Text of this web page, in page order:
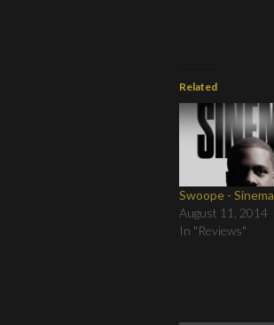
Related
Swoope - Sinema
August 11, 2014
In "Reviews"